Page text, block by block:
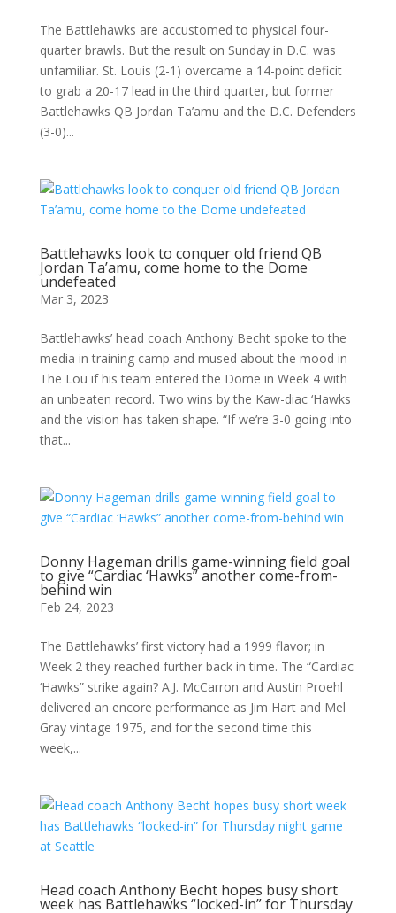
The Battlehawks are accustomed to physical four-
quarter brawls. But the result on Sunday in D.C. was
unfamiliar. St. Louis (2-1) overcame a 14-point deficit
to grab a 20-17 lead in the third quarter, but former
Battlehawks QB Jordan Ta’amu and the D.C. Defenders
(3-0)...
Battlehawks look to conquer old friend QB
Jordan Ta’amu, come home to the Dome
undefeated
Mar 3, 2023
Battlehawks’ head coach Anthony Becht spoke to the
media in training camp and mused about the mood in
The Lou if his team entered the Dome in Week 4 with
an unbeaten record. Two wins by the Kaw-diac ‘Hawks
and the vision has taken shape. “If we’re 3-0 going into
that...
Donny Hageman drills game-winning field goal
to give “Cardiac ‘Hawks” another come-from-
behind win
Feb 24, 2023
The Battlehawks’ first victory had a 1999 flavor; in
Week 2 they reached further back in time. The “Cardiac
‘Hawks” strike again? A.J. McCarron and Austin Proehl
delivered an encore performance as Jim Hart and Mel
Gray vintage 1975, and for the second time this
week,...
Head coach Anthony Becht hopes busy short
week has Battlehawks “locked-in” for Thursday